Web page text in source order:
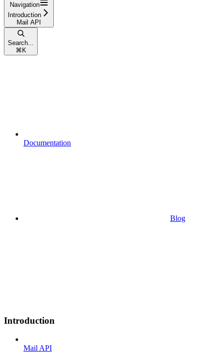
Navigation
Introduction
Mail API
Search...
⌘ K
Documentation
Blog
Introduction
Mail API